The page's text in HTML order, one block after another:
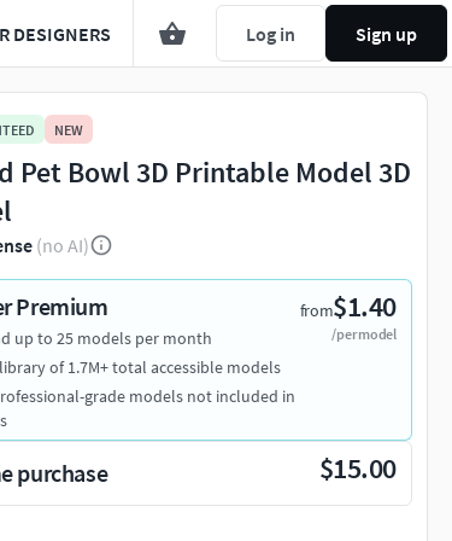
DESIGNERS Log in Sign up
NEW
Pet Bowl 3D Printable Model 3D
(no AI)
Premium from$1.40
/per model
up to 25 models per month
of 1.7M+ total accessible models
grade models not included in
purchase $15.00